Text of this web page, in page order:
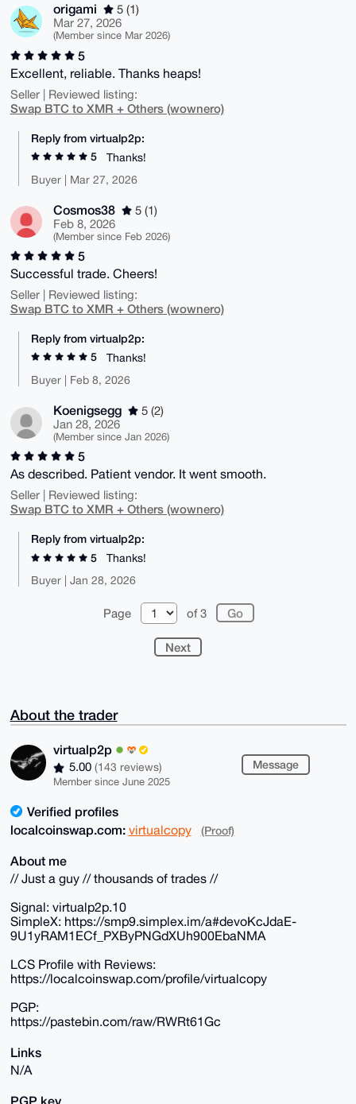
origami
5 (1)
Mar 27, 2026
(Member since Mar 2026)
5
Excellent, reliable. Thanks heaps!
Seller | Reviewed listing:
Swap BTC to XMR + Others (wownero)
Reply from virtualp2p:
5
Thanks!
Buyer | Mar 27, 2026
Cosmos38
5 (1)
Feb 8, 2026
(Member since Feb 2026)
5
Successful trade. Cheers!
Seller | Reviewed listing:
Swap BTC to XMR + Others (wownero)
Reply from virtualp2p:
5
Thanks!
Buyer | Feb 8, 2026
Koenigsegg
5 (2)
Jan 28, 2026
(Member since Jan 2026)
5
As described. Patient vendor. It went smooth.
Seller | Reviewed listing:
Swap BTC to XMR + Others (wownero)
Reply from virtualp2p:
5
Thanks!
Buyer | Jan 28, 2026
Page of 3
Next
About the trader
virtualp2p
5.00 (143 reviews)
Member since June 2025
Message
Verified profiles
localcoinswap.com: virtualcopy (Proof)
About me
// Just a guy // thousands of trades //
Signal: virtualp2p.10
SimpleX: https://smp9.simplex.im/a#devoKcJdaE-
9U1yRAM1ECf_PXByPNGdXUh900EbaNMA
LCS Profile with Reviews:
https://localcoinswap.com/profile/virtualcopy
PGP:
https://pastebin.com/raw/RWRt61Gc
Links
N/A
PGP key